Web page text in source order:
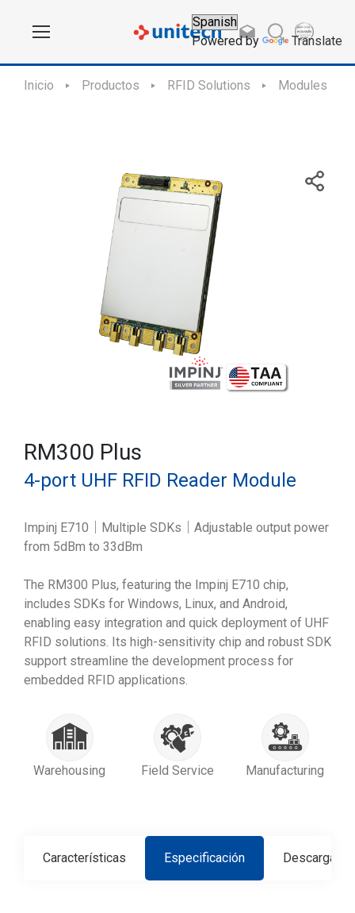
Powered by Translate
Inicio Productos RFID Solutions Modules
RM300 Plus
4-port UHF RFID Reader Module
Impinj E710｜Multiple SDKs｜Adjustable output power
from 5dBm to 33dBm
The RM300 Plus, featuring the Impinj E710 chip,
includes SDKs for Windows, Linux, and Android,
enabling easy integration and quick deployment of UHF
RFID solutions. Its high-sensitivity chip and robust SDK
support streamline the development process for
embedded RFID applications.
Warehousing Field Service Manufacturing
Características Especificación Descargar